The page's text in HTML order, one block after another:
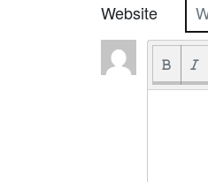
Website